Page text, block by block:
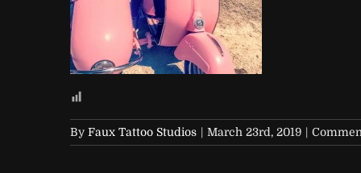
By Faux Tattoo Studios | March 23rd, 2019 |